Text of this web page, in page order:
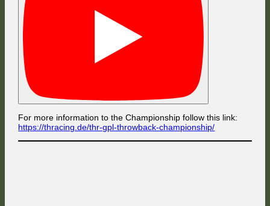
For more information to the Championship follow this link:
https://thracing.de/thr-gpl-throwback-championship/